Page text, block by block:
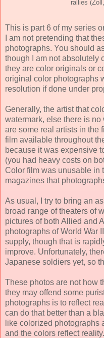
rallies
This is part 6 of my series
I am not pretending that
photographs. You should
though I am not absolutely
they are color originals or
original color photographs
resolution if done under
Generally, the artist that
watermark, else there is
are some real artists in the
film available throughout
because it was expensive
(you had heavy costs on
Color film was unusable in
magazines that
As usual, I try to bring an
broad range of theaters of
pictures of both Allied and
photographs of World War
supply, though that is
improve. Unfortunately,
Japanese soldiers yet, so
These photos are not how
they may offend some
photographs is to reflect
can do that better than a
like colorized photographs
and the colors reflect